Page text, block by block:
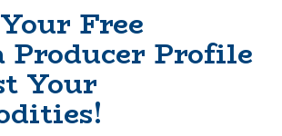
Free
Profile
Your